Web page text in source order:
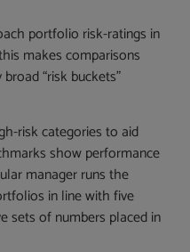
portfolio risk-ratings in
makes comparisons
“risk buckets”
risk categories to aid
show performance
manager runs the
in line with five
sets of numbers placed in